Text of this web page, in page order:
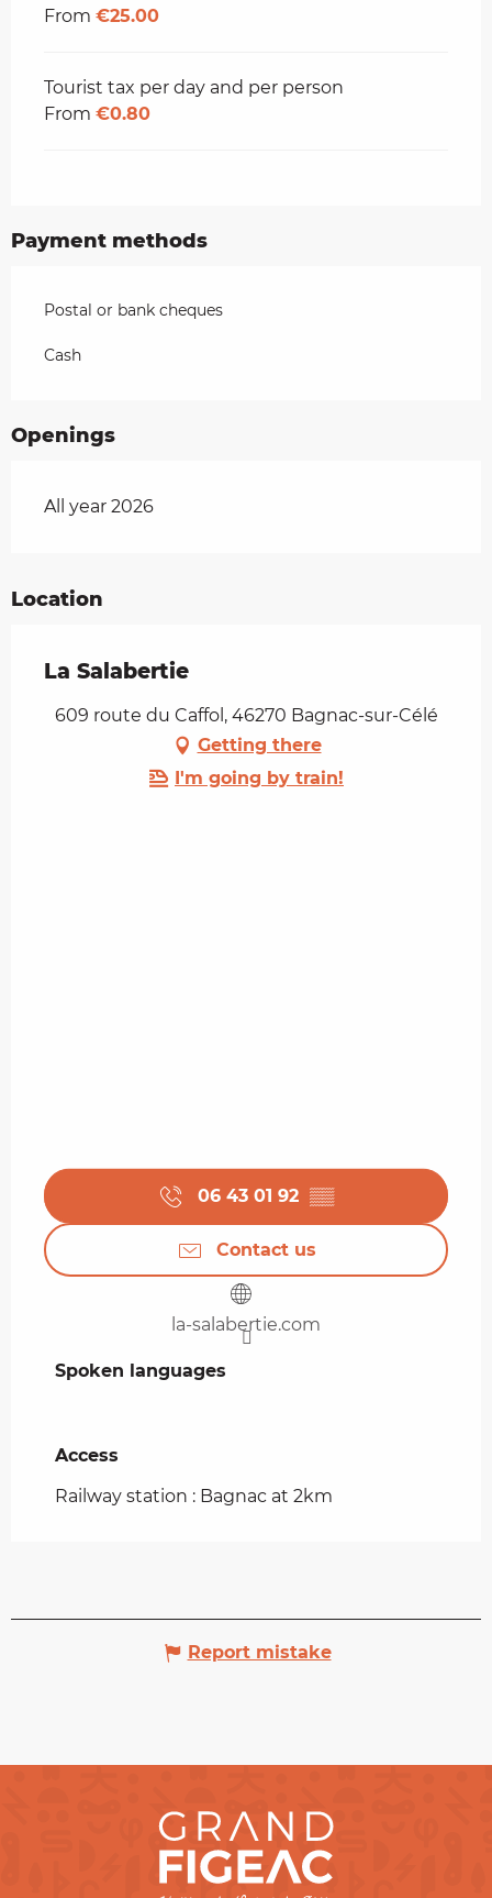
From €25.00
Tourist tax per day and per person
From €0.80
Payment methods
Postal or bank cheques
Cash
Openings
All year 2026
Location
La Salabertie
609 route du Caffol, 46270 Bagnac-sur-Célé
Getting there
I'm going by train!
06 43 01 92 ▒▒
Contact us
la-salabertie.com
Spoken languages
Spoken languages
Access
Access
Railway station : Bagnac at 2km
Report mistake